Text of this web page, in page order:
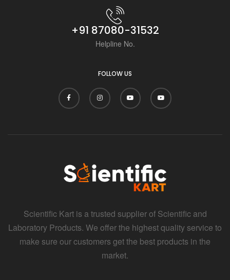
+91 87080-31532
Helpline No.
FOLLOW US
Scientific Kart is a trusted supplier of Scientific and
Laboratory Products. We offer the highest quality service to
make sure our customers get the best products in the
market.